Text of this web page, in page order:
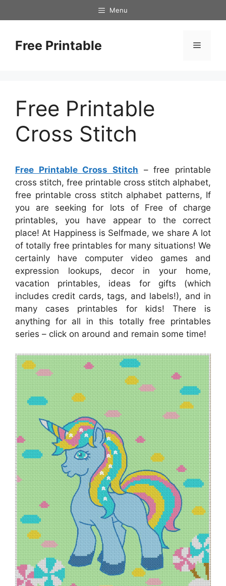
to
Menu
Free Printable Menu
Free Printable
Cross Stitch
Free Printable Cross Stitch – free printable
cross stitch, free printable cross stitch alphabet,
free printable cross stitch alphabet patterns, If
you are seeking for lots of Free of charge
printables, you have appear to the correct
place! At Happiness is Selfmade, we share A lot
of totally free printables for many situations! We
certainly have computer video games and
expression lookups, decor in your home,
vacation printables, ideas for gifts (which
includes credit cards, tags, and labels!), and in
many cases printables for kids! There is
anything for all in this totally free printables
series – click on around and remain some time!